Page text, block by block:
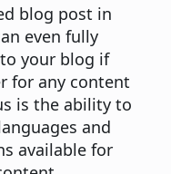
blog post in
even fully
your blog if
for any content
is the ability to
and
available for